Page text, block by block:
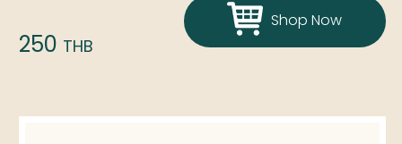
250 THB
Shop Now